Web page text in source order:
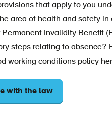
that apply to you
area of health and safety in
Invalidity Benefit
steps relating to absence?
working conditions policy
with the law